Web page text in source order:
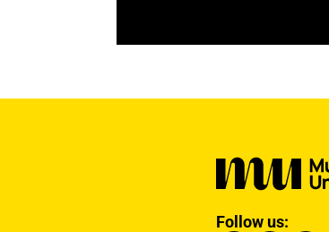
Follow us: